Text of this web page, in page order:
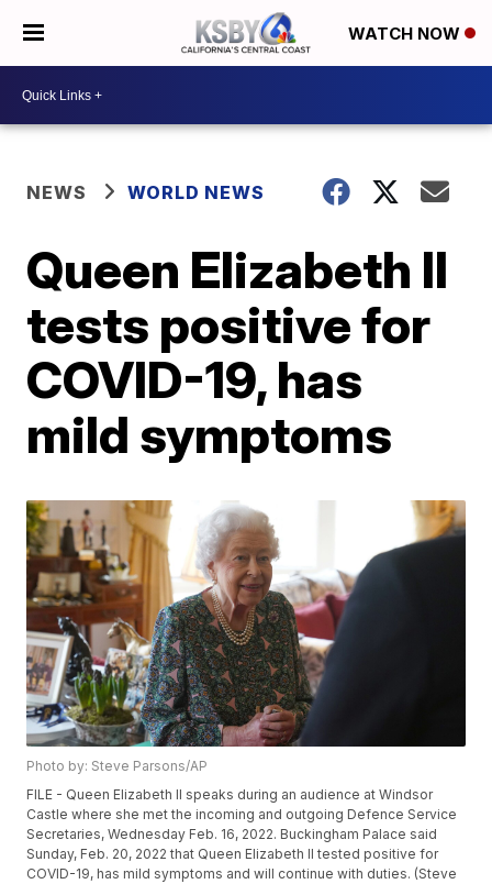
WATCH NOW
NEWS WORLD NEWS
Queen Elizabeth II
tests positive for
COVID-19, has
mild symptoms
Photo by: Steve Parsons/AP
FILE - Queen Elizabeth II speaks during an audience at Windsor
Castle where she met the incoming and outgoing Defence Service
Secretaries, Wednesday Feb. 16, 2022. Buckingham Palace said
Sunday, Feb. 20, 2022 that Queen Elizabeth II tested positive for
COVID-19, has mild symptoms and will continue with duties. (Steve